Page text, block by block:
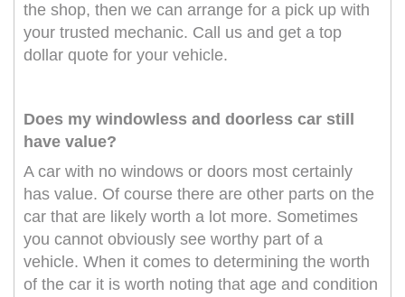
the shop, then we can arrange for a pick up with
your trusted mechanic. Call us and get a top
dollar quote for your vehicle.
Does my windowless and doorless car still
have value?
A car with no windows or doors most certainly
has value. Of course there are other parts on the
car that are likely worth a lot more. Sometimes
you cannot obviously see worthy part of a
vehicle. When it comes to determining the worth
of the car it is worth noting that age and condition